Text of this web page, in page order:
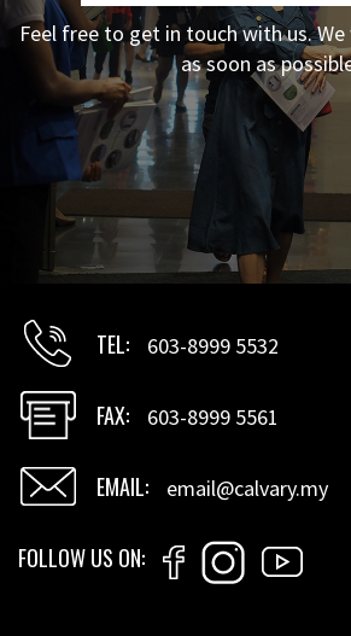
Feel free to get in touch with us.
as soon as
TEL 603-8999 5532
FAX 603-8999 5561
EMAIL email@calvary.my
FOLLOW US ON